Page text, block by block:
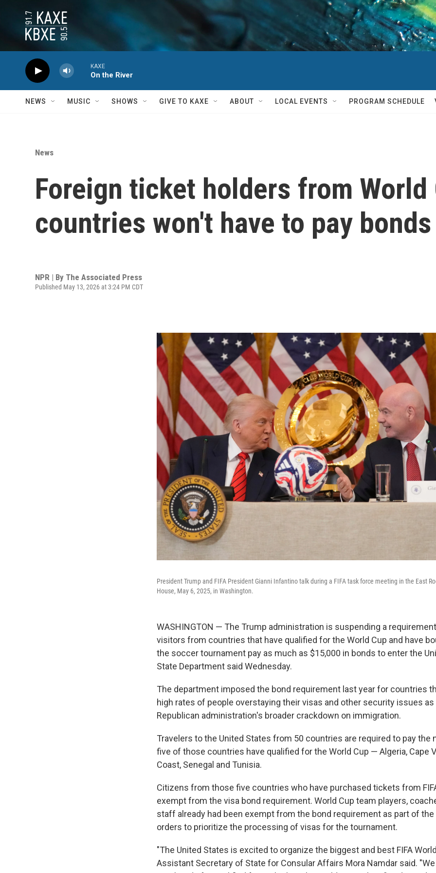
KAXE
On the River
NEWS MUSIC SHOWS GIVE TO KAXE ABOUT LOCAL EVENTS PROGRAM SCHEDULE
News
Foreign ticket holders from World
countries won't have to pay
NPR | By The Associated Press
Published May 13, 2026 at 3:24 PM CDT
President Trump and FIFA President Gianni Infantino talk during a FIFA task force meeting in the East
House, May 6, 2025, in Washington.
WASHINGTON — The Trump administration is suspending a
visitors from countries that have qualified for the World Cup and have
the soccer tournament pay as much as $15,000 in bonds to enter the
State Department said Wednesday.
The department imposed the bond requirement last year for countries
high rates of people overstaying their visas and other security issues
Republican administration's broader crackdown on immigration.
Travelers to the United States from 50 countries are required to pay the
five of those countries have qualified for the World Cup — Algeria, Cape
Coast, Senegal and Tunisia.
Citizens from those five countries who have purchased tickets from
exempt from the visa bond requirement. World Cup team players,
staff already had been exempt from the bond requirement as part of
orders to prioritize the processing of visas for the tournament.
"The United States is excited to organize the biggest and best FIFA
Assistant Secretary of State for Consular Affairs Mora Namdar said.